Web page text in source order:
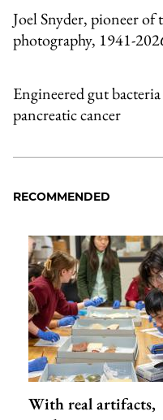
Joel Snyder, pioneer of
photography, 1941-
Engineered gut
pancreatic cancer
RECOMMENDED
With real artifacts,